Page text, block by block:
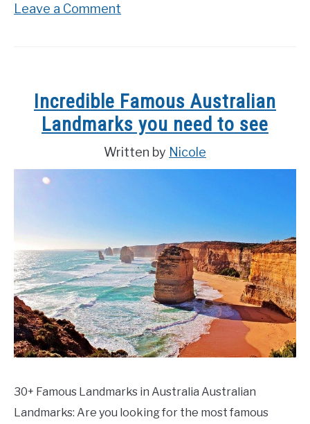
Leave a Comment
Adelaide
2023
Ultimate
Incredible Famous Australian
Landmarks you need to see
Written by Nicole
30+ Famous Landmarks in Australia Australian
Landmarks: Are you looking for the most famous